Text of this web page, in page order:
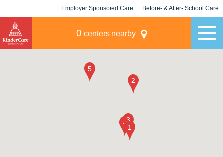
Employer Sponsored Care Before- & After- School Care
0 centers nearby